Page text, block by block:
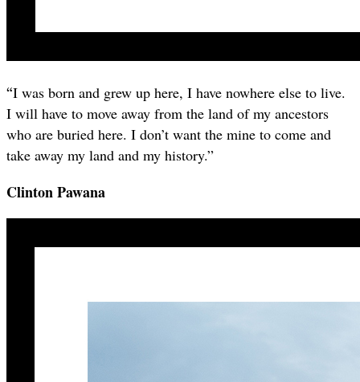
“I was born and grew up here, I have nowhere else to live.
I will have to move away from the land of my ancestors
who are buried here. I don’t want the mine to come and
take away my land and my history.”
Clinton Pawana